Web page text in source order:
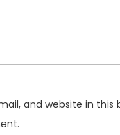
and website in this